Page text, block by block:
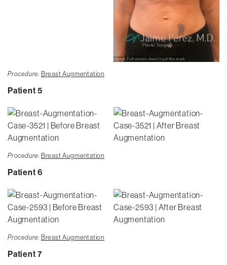
Procedure: Breast Augmentation
Patient 5
Procedure: Breast Augmentation
Patient 6
Procedure: Breast Augmentation
Patient 7